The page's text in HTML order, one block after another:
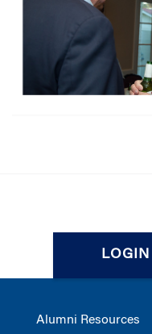
Alumni Resources